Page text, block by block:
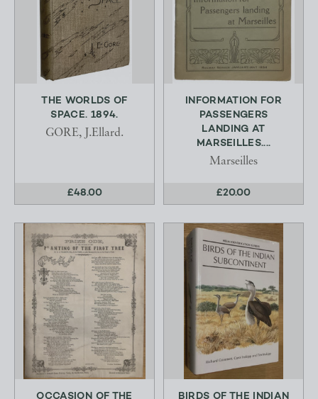
THE WORLDS OF
SPACE. 1894.
GORE, J.Ellard.
£48.00
INFORMATION FOR
PASSENGERS
LANDING AT
MARSEILLES....
Marseilles
£20.00
OCCASION OF THE BIRDS OF THE INDIAN